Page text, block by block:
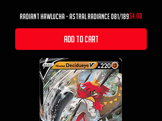
radiant hawlucha - astral radiance 081/189Price
$4.00
Add to Cart